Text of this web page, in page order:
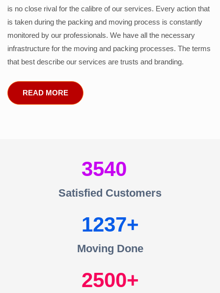
is no close rival for the calibre of our services. Every action that
is taken during the packing and moving process is constantly
monitored by our professionals. We have all the necessary
infrastructure for the moving and packing processes. The terms
that best describe our services are trusts and branding.
READ MORE
3540
Satisfied Customers
1237
Moving Done
2500